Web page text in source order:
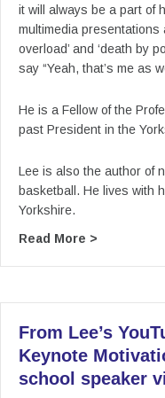
it will always be a part of
multimedia presentations
overload’ and ‘death by
say “Yeah, that’s me as
He is a Fellow of the
past President in the
Lee is also the author of
basketball. He lives with
Yorkshire.
Read More >
From Lee’s
Keynote
school speaker